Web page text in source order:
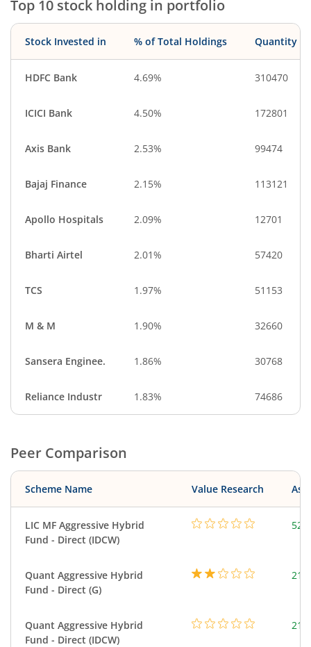
Top 10 stock holding in portfolio
Stock Invested in % of Total Holdings Quantity
HDFC Bank 4.69% 310470
ICICI Bank 4.50% 172801
Axis Bank 2.53% 99474
Bajaj Finance 2.15% 113121
Apollo Hospitals 2.09% 12701
Bharti Airtel 2.01% 57420
TCS 1.97% 51153
M & M 1.90% 32660
Sansera Enginee. 1.86% 30768
Reliance Industr 1.83% 74686
Peer Comparison
Scheme Name Value Research
LIC MF Aggressive Hybrid
Fund - Direct (IDCW)
Quant Aggressive Hybrid
Fund - Direct (G)
Quant Aggressive Hybrid
Fund - Direct (IDCW)